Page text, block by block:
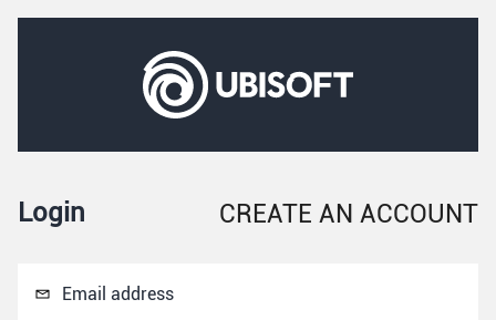
Login CREATE AN ACCOUNT
Email address